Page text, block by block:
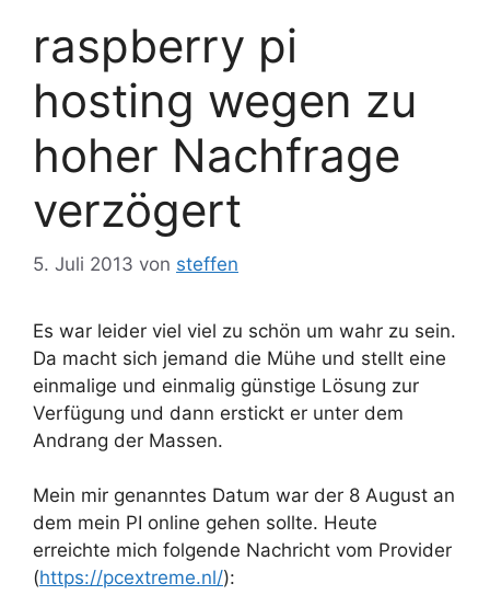
raspberry pi
hosting wegen zu
hoher Nachfrage
verzögert
5. Juli 2013 von steffen
Es war leider viel viel zu schön um wahr zu sein.
Da macht sich jemand die Mühe und stellt eine
einmalige und einmalig günstige Lösung zur
Verfügung und dann erstickt er unter dem
Andrang der Massen.
Mein mir genanntes Datum war der 8 August an
dem mein PI online gehen sollte. Heute
erreichte mich folgende Nachricht vom Provider
(https://pcextreme.nl/):